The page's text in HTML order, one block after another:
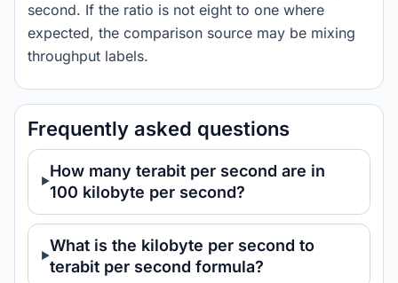
second. If the ratio is not eight to one where
expected, the comparison source may be mixing
throughput labels.
Frequently asked questions
How many terabit per second are in
100 kilobyte per second?
What is the kilobyte per second to
terabit per second formula?